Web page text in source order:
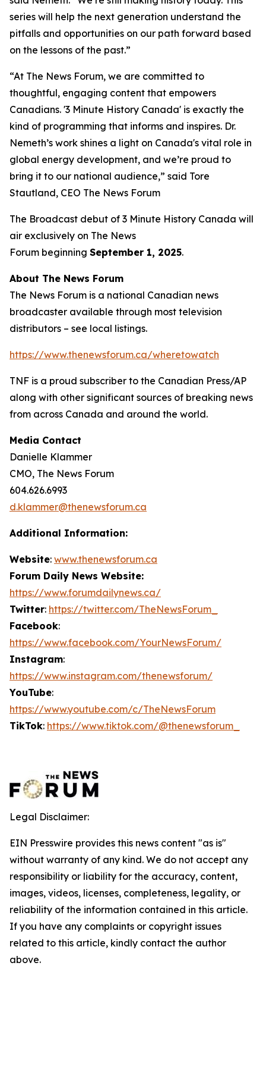
series will help the next generation understand the
pitfalls and opportunities on our path forward based
on the lessons of the past.”
“At The News Forum, we are committed to
thoughtful, engaging content that empowers
Canadians. '3 Minute History Canada' is exactly the
kind of programming that informs and inspires. Dr.
Nemeth’s work shines a light on Canada's vital role in
global energy development, and we’re proud to
bring it to our national audience,” said Tore
Stautland, CEO The News Forum
The Broadcast debut of 3 Minute History Canada will
air exclusively on The News
Forum beginning September 1, 2025.
About The News Forum
The News Forum is a national Canadian news
broadcaster available through most television
distributors – see local listings.
https://www.thenewsforum.ca/wheretowatch
TNF is a proud subscriber to the Canadian Press/AP
along with other significant sources of breaking news
from across Canada and around the world.
Media Contact
Danielle Klammer
CMO, The News Forum
604.626.6993
d.klammer@thenewsforum.ca
Additional Information:
Website: www.thenewsforum.ca
Forum Daily News Website:
https://www.forumdailynews.ca/
Twitter: https://twitter.com/TheNewsForum_
Facebook:
https://www.facebook.com/YourNewsForum/
Instagram:
https://www.instagram.com/thenewsforum/
YouTube:
https://www.youtube.com/c/TheNewsForum
TikTok: https://www.tiktok.com/@thenewsforum_
Legal Disclaimer:
EIN Presswire provides this news content "as is"
without warranty of any kind. We do not accept any
responsibility or liability for the accuracy, content,
images, videos, licenses, completeness, legality, or
reliability of the information contained in this article.
If you have any complaints or copyright issues
related to this article, kindly contact the author
above.